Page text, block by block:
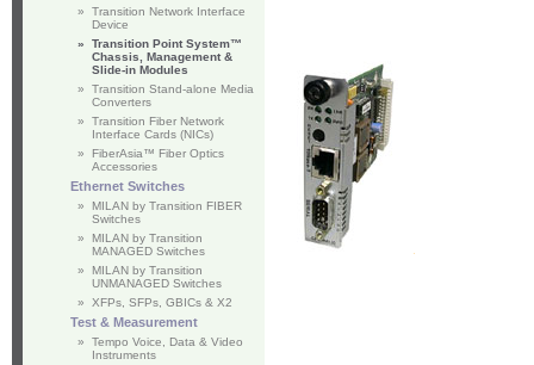
»
Transition Network Interface
Device
»
Transition Point System™
Chassis, Management &
Slide-in Modules
»
Transition Stand-alone Media
Converters
»
Transition Fiber Network
Interface Cards (NICs)
»
FiberAsia™ Fiber Optics
Accessories
Ethernet Switches
»
MILAN by Transition FIBER
Switches
»
MILAN by Transition
MANAGED Switches
»
MILAN by Transition
UNMANAGED Switches
»
XFPs, SFPs, GBICs & X2
Test & Measurement
»
Tempo Voice, Data & Video
Instruments